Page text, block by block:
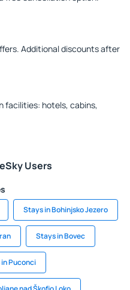
Additional discounts after
facilities: hotels, cabins,
Users
Stays in Bohinjsko Jezero
Stays in Bovec
Puconci